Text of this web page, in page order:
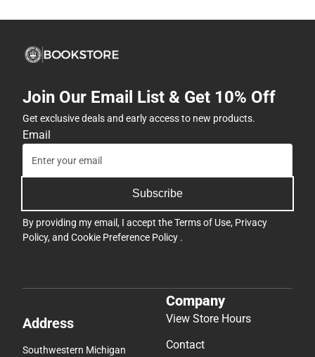
Join Our Email List & Get 10% Off
Get exclusive deals and early access to new products.
Email
Subscribe
By providing my email, I accept theTerms of Use, Privacy
Policy, and Cookie Preference Policy .
Address
Southwestern Michigan
Company
View Store Hours
Contact